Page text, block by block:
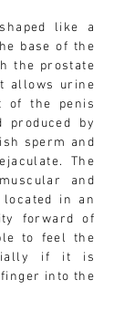
like a
base of the
the prostate
allows urine
of the penis
produced by
sperm and
The
and
in an
forward of
to feel the
if it is
into the